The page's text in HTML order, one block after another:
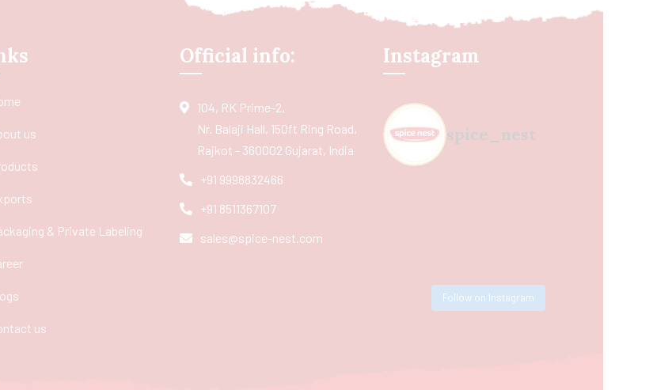
us
& Private Labeling
us
Official info:
104, RK Prime-2,
Nr. Balaji Hall, 150ft Ring Road,
Rajkot - 360002 Gujarat, India
+91 9998832466
+91 8511367107
sales@spice-nest.com
Instagram
spice_nest
Follow on Instagram